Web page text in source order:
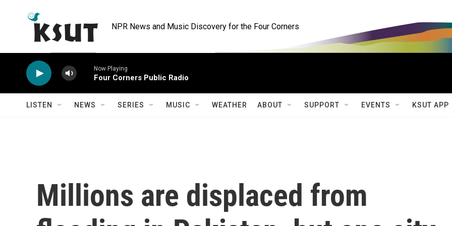
NPR News and Music Discovery for the Four Corners
Now Playing
Four Corners Public Radio
LISTEN NEWS SERIES MUSIC WEATHER ABOUT SUPPORT EVENTS KSUT APP
Millions are displaced from